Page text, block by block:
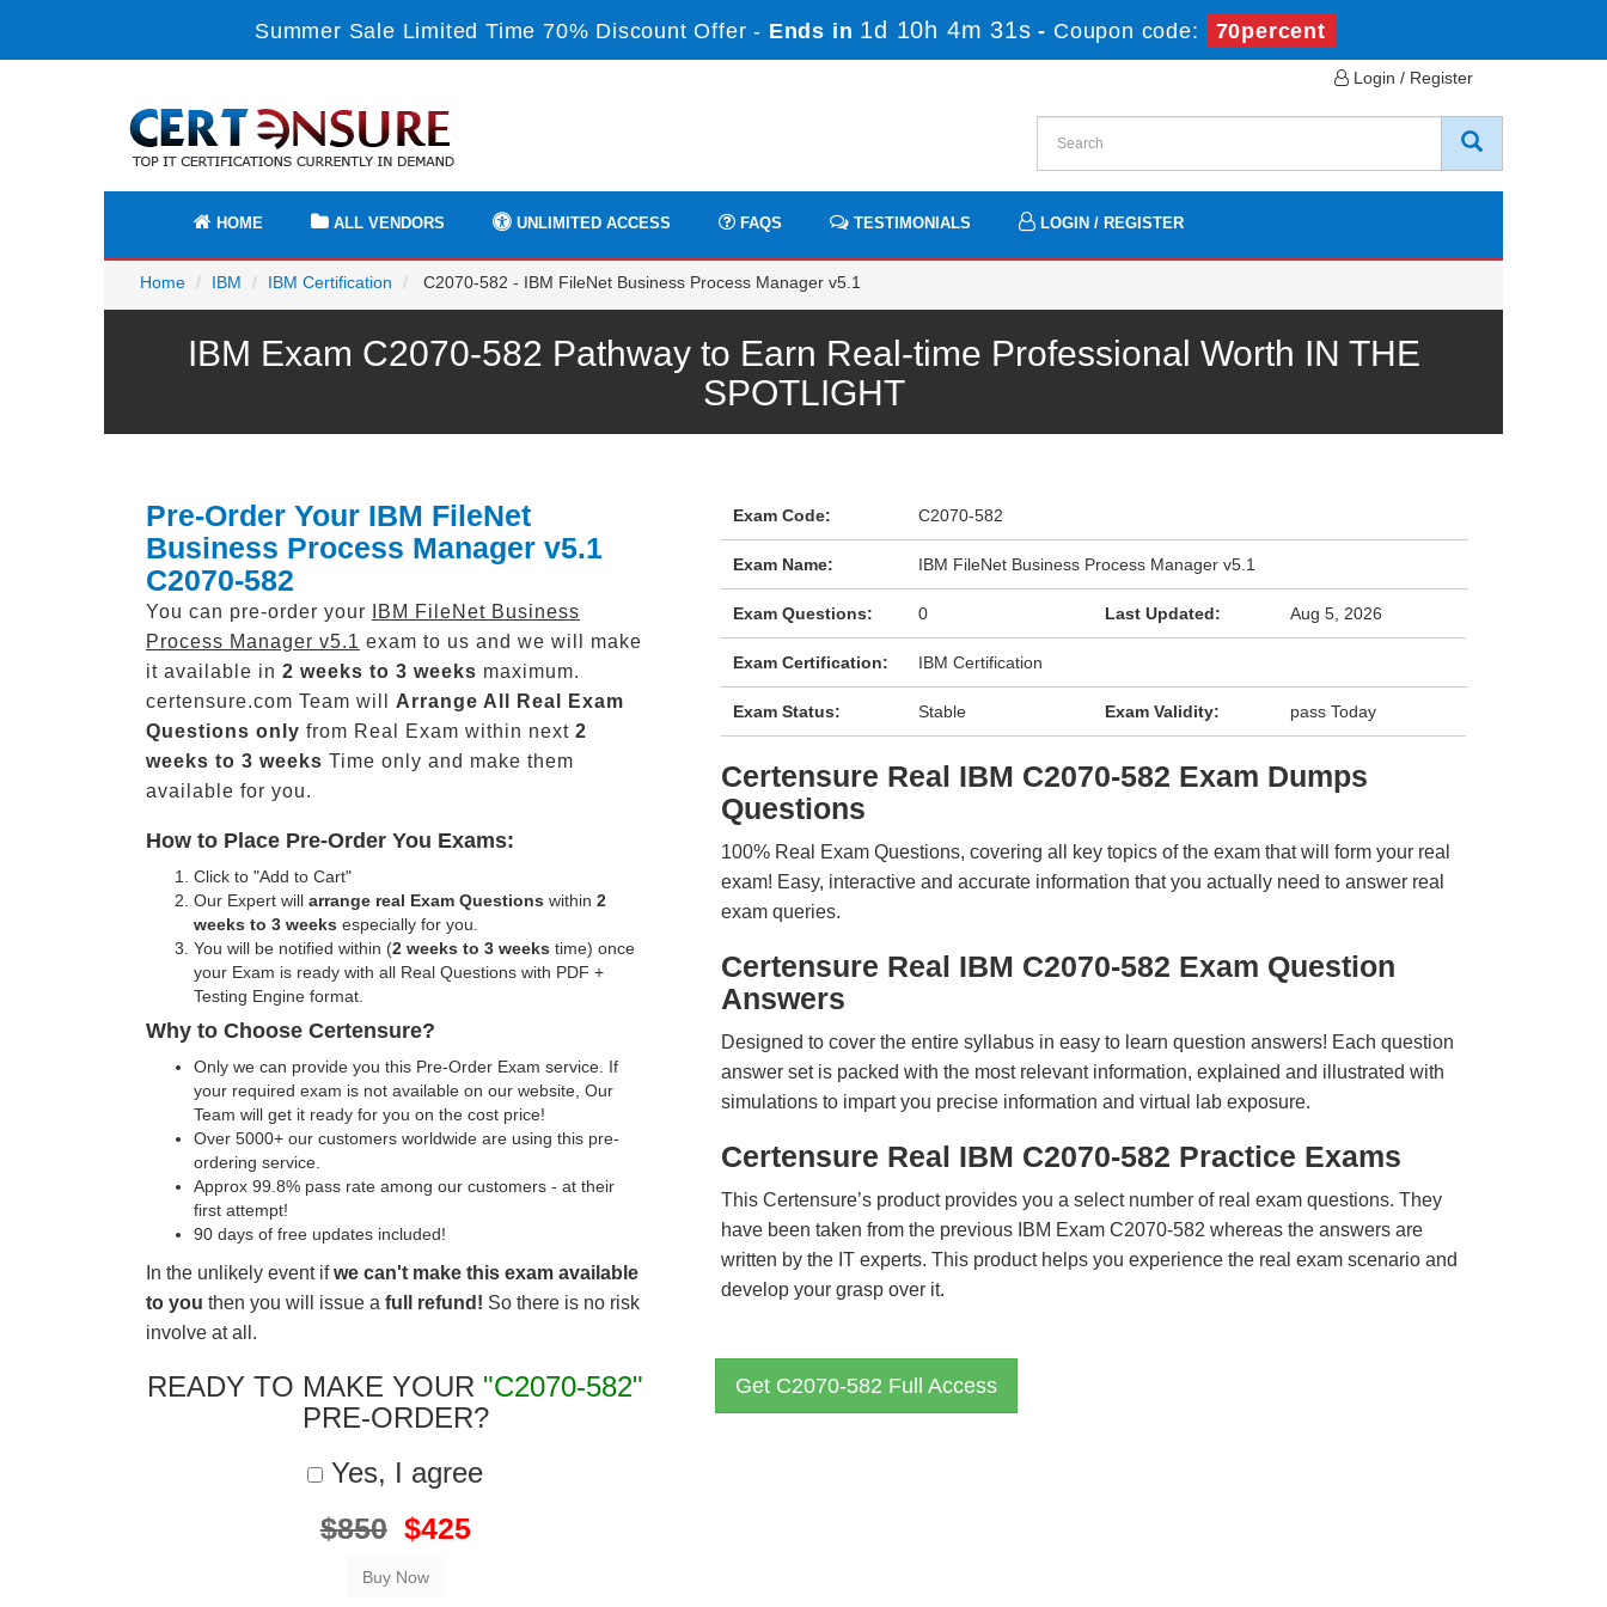
Summer Sale Limited Time 70% Discount Offer - Ends in 1d 10h 4m 30s - Coupon code: 70percent
Login / Register
HOME ALL VENDORS UNLIMITED ACCESS FAQS TESTIMONIALS LOGIN / REGISTER
Home IBM IBM Certification C2070-582 - IBM FileNet Business Process Manager v5.1
IBM Exam C2070-582 Pathway to Earn Real-time Professional Worth IN THE
SPOTLIGHT
Pre-Order Your IBM FileNet
Business Process Manager v5.1
C2070-582
You can pre-order your
IBM FileNet Business
Process Manager v5.1 exam to us and we will make
it available in 2 weeks to 3 weeks maximum.
certensure.com Team will Arrange All Real
Exam
Questions only from Real Exam within next 2
weeks to 3 weeks Time only and make them
available for you.
How to Place Pre-Order You Exams:
Click to "Add to Cart"
Our Expert will arrange real Exam Questions within 2
weeks to 3 weeks especially for you.
You will be notified within (2 weeks to 3 weeks time) once
your Exam is ready with all Real Questions with PDF +
Testing Engine format.
Why to Choose Certensure?
Only we can provide you this Pre-Order Exam service. If
your required exam is not available on our website, Our
Team will get it ready for you on the cost price!
Over 5000+ our customers worldwide are using this pre-
ordering service.
Approx 99.8% pass rate among our customers - at their
first attempt!
90 days of free updates included!
In the unlikely event ifwe can't make this exam available
to you then you will issue a full refund! So there is no risk
involve at all.
READY TO MAKE YOUR "C2070-582"
PRE-ORDER?
Yes, I agree
$850 $425
Exam Code: C2070-582
Exam Name: IBM FileNet Business Process Manager v5.1
Exam Questions: 0 Last Updated: Aug 5, 2026
Exam Certification: IBM Certification
Exam Status: Stable Exam Validity: pass Today
Certensure Real IBM C2070-582 Exam Dumps
Questions
100% Real Exam Questions, covering all key topics of the exam that will form your real
exam! Easy, interactive and accurate information that you actually need to answer real
exam queries.
Certensure Real IBM C2070-582 Exam Question
Answers
Designed to cover the entire syllabus in easy to learn question answers! Each question
answer set is packed with the most relevant information, explained and illustrated with
simulations to impart you precise information and virtual lab exposure.
Certensure Real IBM C2070-582 Practice Exams
This Certensure’s product provides you a select number of real exam questions. They
have been taken from the previous IBM Exam C2070-582 whereas the answers are
written by the IT experts. This product helps you experience the real exam scenario and
develop your grasp over it.
Get C2070-582 Full Access